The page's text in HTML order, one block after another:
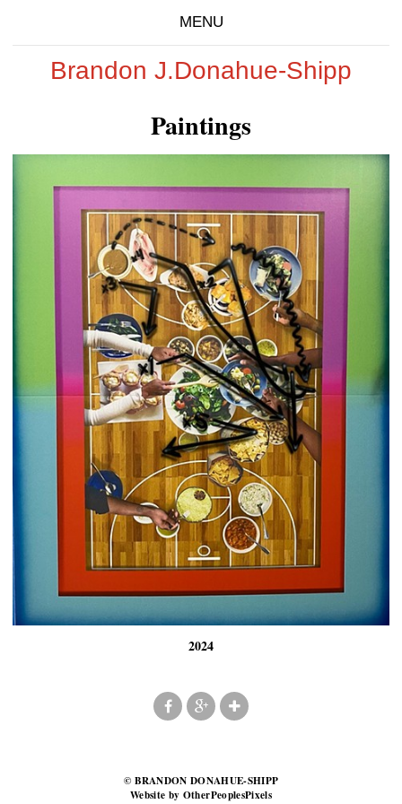
MENU
Brandon J.Donahue-Shipp
Paintings
2024
© BRANDON DONAHUE-SHIPP
Website by OtherPeoplesPixels